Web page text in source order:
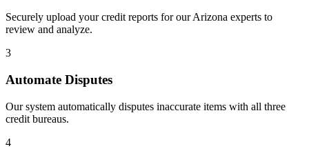
Securely upload your credit reports for ourArizona experts to
review and analyze.
3
Automate Disputes
Our system automatically disputes inaccurate items with all three
credit bureaus.
4